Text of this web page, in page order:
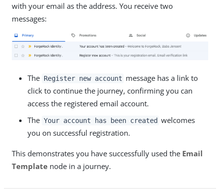
with your email as the address. You receive two
messages:
The Register new account message has a link to
click to continue the journey, confirming you can
access the registered email account.
The Your account has been created welcomes
you on successful registration.
This demonstrates you have successfully used the Email
Template node in a journey.